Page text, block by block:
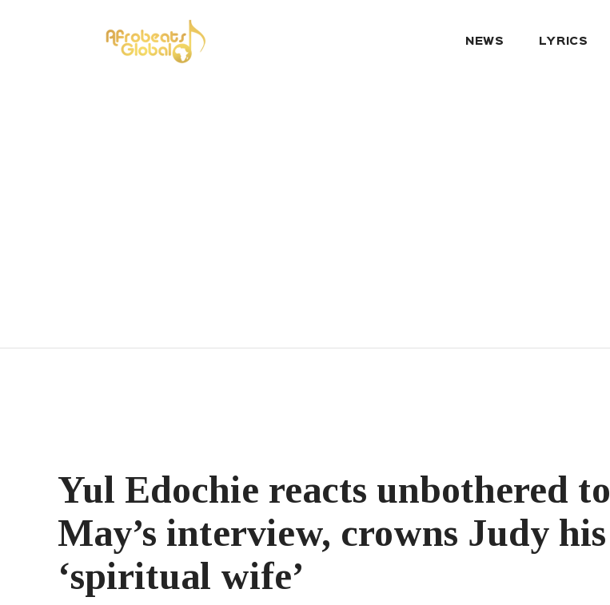
NEWS LYRICS
Yul Edochie reacts unbothered to
May’s interview, crowns Judy his
‘spiritual wife’